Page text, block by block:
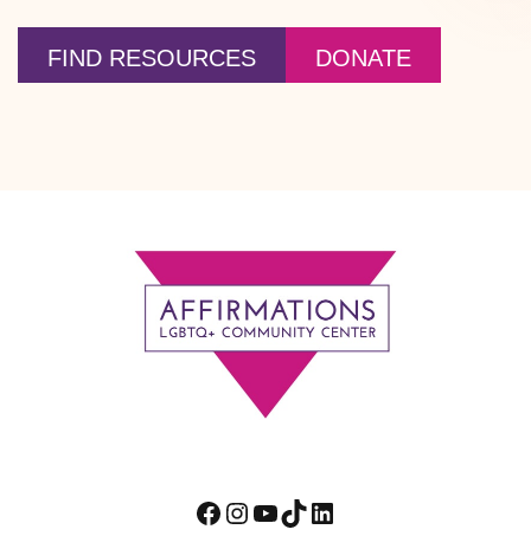
FIND RESOURCES DONATE
Facebook
Instagram
YouTube
TikTokLinkedIn